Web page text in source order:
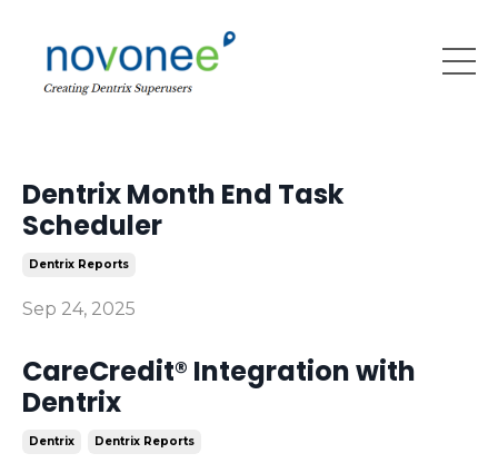
Dentrix Month End Task
Scheduler
Dentrix Reports
Sep 24, 2025
CareCredit® Integration with
Dentrix
Dentrix Dentrix Reports